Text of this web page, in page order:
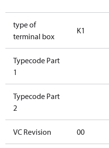
D/S (delta
connection
type)
12CO2
Not relevant
dangerous
type of
terminal box
K1
Typecode Part
1
Typecode Part
2
VC Revision 00